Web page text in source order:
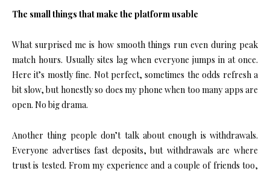
The small things that make the platform usable
What surprised me is how smooth things run even during peak
match hours. Usually sites lag when everyone jumps in at once.
Here it’s mostly fine. Not perfect, sometimes the odds refresh a
bit slow, but honestly so does my phone when too many apps are
open. No big drama.
Another thing people don’t talk about enough is withdrawals.
Everyone advertises fast deposits, but withdrawals are where
trust is tested. From my experience and a couple of friends too,